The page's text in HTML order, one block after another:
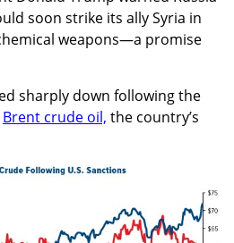
soon strike its ally Syria in
weapons—a promise
sharply down following the
Brent crude oil, the country’s